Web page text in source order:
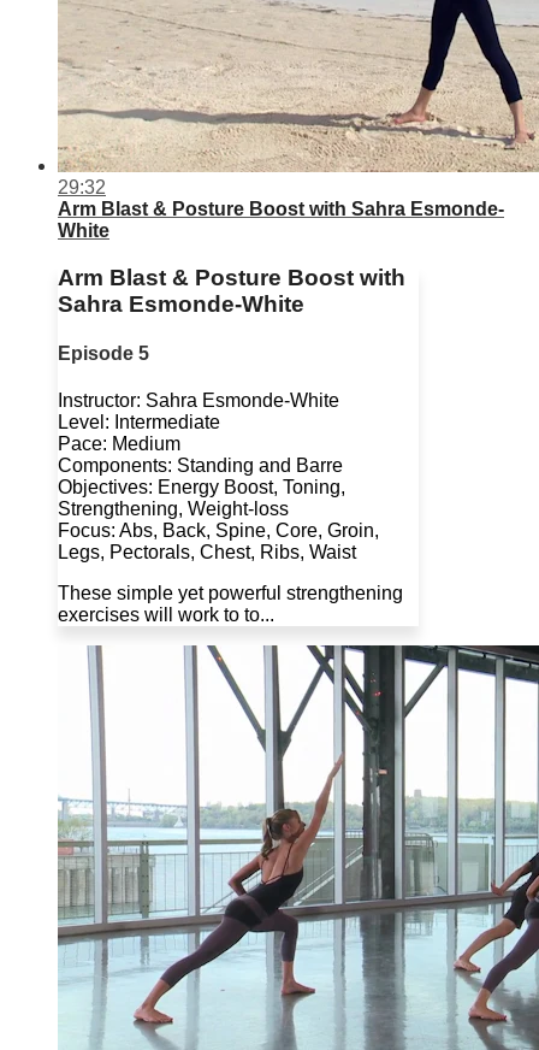
29:32
Arm Blast & Posture Boost with Sahra Esmonde-
White
Arm Blast & Posture Boost with
Sahra Esmonde-White
Episode 5
Instructor: Sahra Esmonde-White
Level: Intermediate
Pace: Medium
Components: Standing and Barre
Objectives: Energy Boost, Toning,
Strengthening, Weight-loss
Focus: Abs, Back, Spine, Core, Groin,
Legs, Pectorals, Chest, Ribs, Waist
These simple yet powerful strengthening
exercises will work to to...